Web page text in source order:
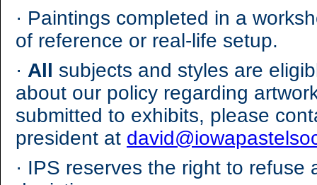
· Paintings completed in a
of reference or real-life setup.
· All subjects and styles are
about our policy regarding
submitted to exhibits, please
president at
· IPS reserves the right to refuse